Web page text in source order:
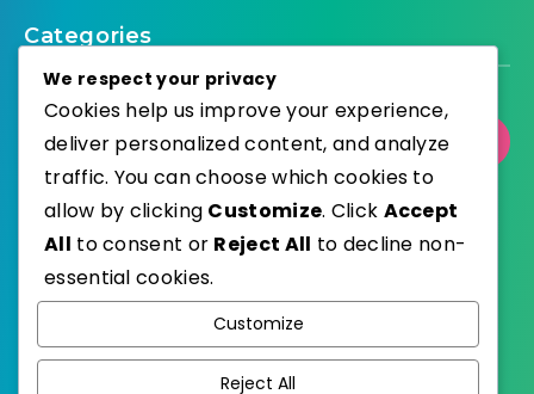
Categories
Select Category
Published with
EstudioPatagon
We respect your privacy
Cookies help us improve your experience,
deliver personalized content, and analyze
traffic. You can choose which cookies to
allow by clicking Customize. Click Accept
All to consent or Reject All to decline non-
essential cookies.
Customize
Reject All